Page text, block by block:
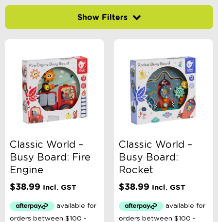
+ MORE
Minimum Price
Maximum Price
Product Categories
Age
Brand
Classic World –
Busy Board: Fire
Engine
$38.99 Incl. GST
Classic World –
Busy Board:
Rocket
$38.99 Incl. GST